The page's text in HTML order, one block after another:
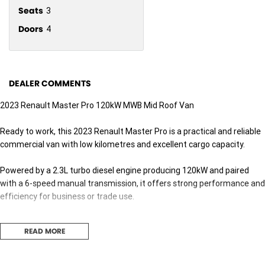
Seats 3
Doors 4
DEALER COMMENTS
2023 Renault Master Pro 120kW MWB Mid Roof Van
Ready to work, this 2023 Renault Master Pro is a practical and reliable
commercial van with low kilometres and excellent cargo capacity.
Powered by a 2.3L turbo diesel engine producing 120kW and paired
with a 6-speed manual transmission, it offers strong performance and
efficiency for business or trade use.
Features include:
READ MORE